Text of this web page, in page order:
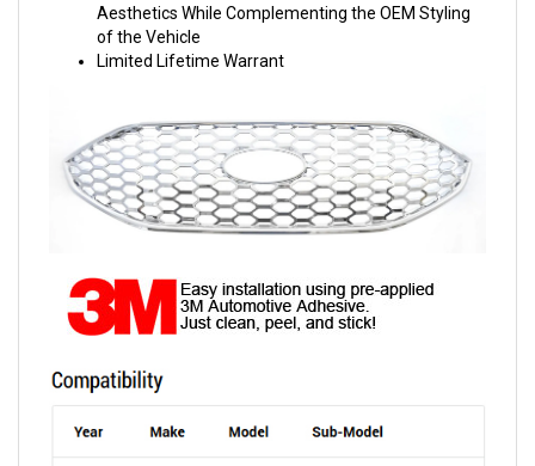
Aesthetics While Complementing the OEM Styling
of the Vehicle
Limited Lifetime Warrant